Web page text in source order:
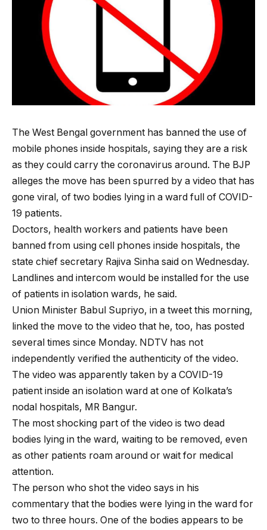
The West Bengal government has banned the use of
mobile phones inside hospitals, saying they are a risk
as they could carry the coronavirus around. The BJP
alleges the move has been spurred by a video that has
gone viral, of two bodies lying in a ward full of COVID-
19 patients.
Doctors, health workers and patients have been
banned from using cell phones inside hospitals, the
state chief secretary Rajiva Sinha said on Wednesday.
Landlines and intercom would be installed for the use
of patients in isolation wards, he said.
Union Minister Babul Supriyo, in a tweet this morning,
linked the move to the video that he, too, has posted
several times since Monday. NDTV has not
independently verified the authenticity of the video.
The video was apparently taken by a COVID-19
patient inside an isolation ward at one of Kolkata’s
nodal hospitals, MR Bangur.
The most shocking part of the video is two dead
bodies lying in the ward, waiting to be removed, even
as other patients roam around or wait for medical
attention.
The person who shot the video says in his
commentary that the bodies were lying in the ward for
two to three hours. One of the bodies appears to be